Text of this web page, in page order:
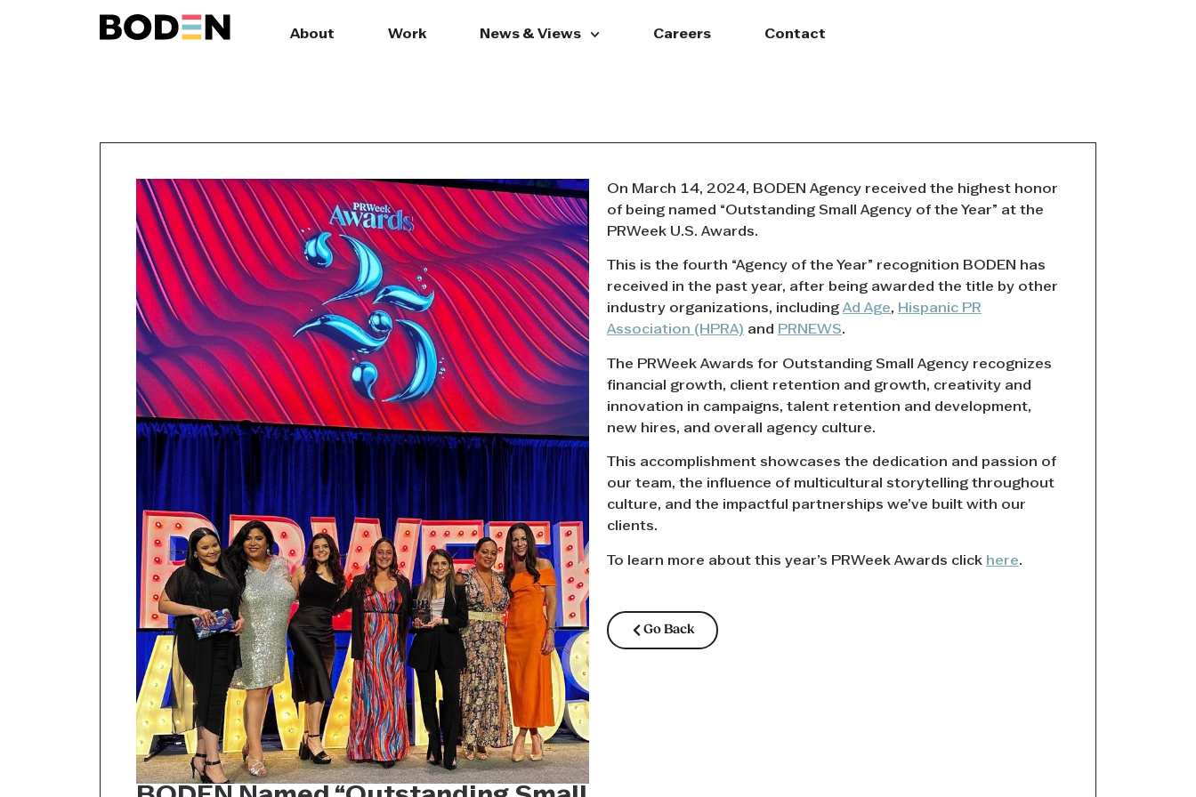
About Work News & Views Careers Contact
On March 14, 2024, BODEN Agency received the highest honor
of being named “Outstanding Small Agency of the Year” at the
PRWeek U.S. Awards.
This is the fourth “Agency of the Year” recognition BODEN has
received in the past year, after being awarded the title by other
industry organizations, includingAd Age, Hispanic PR
Association (HPRA) and PRNEWS.
The PRWeek Awards for Outstanding Small Agency recognizes
financial growth, client retention and growth, creativity and
innovation in campaigns, talent retention and development,
new hires, and overall agency culture.
This accomplishment showcases the dedication and passion of
our team, the influence of multicultural storytelling throughout
culture, and the impactful partnerships we’ve built with our
clients.
To learn more about this year’s PRWeek Awards click here.
Go Back